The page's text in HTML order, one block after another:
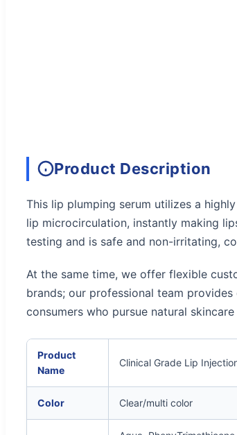
Product Description
This lip plumping serum utilizes a
lip microcirculation, instantly making
testing and is safe and non-irritating,
At the same time, we offer flexible
brands; our professional team
consumers who pursue natural
Product
Name
Clinical Grade Lip
Color Clear/multi color